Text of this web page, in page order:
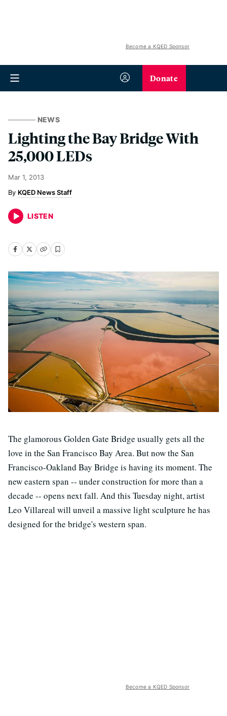
Become a KQED Sponsor
Donate
NEWS
Lighting the Bay Bridge With
25,000 LEDs
Mar 1, 2013
KQED News Staff
LISTEN
The glamorous Golden Gate Bridge usually gets all the
love in the San Francisco Bay Area. But now the San
Francisco-Oakland Bay Bridge is having its moment. The
new eastern span -- under construction for more than a
decade -- opens next fall. And this Tuesday night, artist
Leo Villareal will unveil a massive light sculpture he has
designed for the bridge's western span.
Become a KQED Sponsor